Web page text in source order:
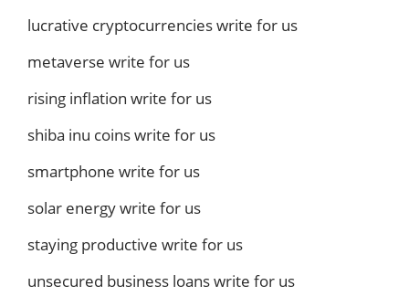
lucrative cryptocurrencies write for us
metaverse write for us
rising inflation write for us
shiba inu coins write for us
smartphone write for us
solar energy write for us
staying productive write for us
unsecured business loans write for us